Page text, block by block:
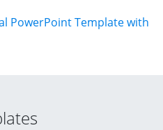
PowerPoint Template with